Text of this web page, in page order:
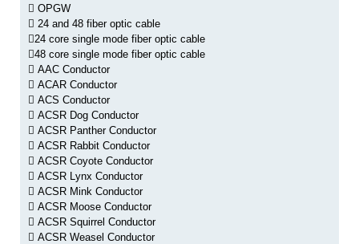
OPGW
24 and 48 fiber optic cable
24 core single mode fiber optic cable
48 core single mode fiber optic cable
AAC Conductor
ACAR Conductor
ACS Conductor
ACSR Dog Conductor
ACSR Panther Conductor
ACSR Rabbit Conductor
ACSR Coyote Conductor
ACSR Lynx Conductor
ACSR Mink Conductor
ACSR Moose Conductor
ACSR Squirrel Conductor
ACSR Weasel Conductor